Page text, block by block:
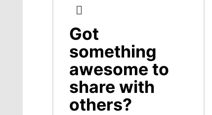
CREATE
Got
something
awesome to
share with
others?